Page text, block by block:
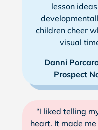
lesson
children cheer
visual
Danni
Prospect
“I liked telling
heart. It made